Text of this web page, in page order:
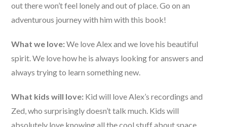
out there won’t feel lonely and out of place. Go on an
adventurous journey with him with this book!
What we love:We love Alex and we love his beautiful
spirit. We love how he is always looking for answers and
always trying to learn something new.
What kids will love: Kid will love Alex’s recordings and
Zed, who surprisingly doesn’t talk much. Kids will
absolutely love knowing all the cool stuff about space.